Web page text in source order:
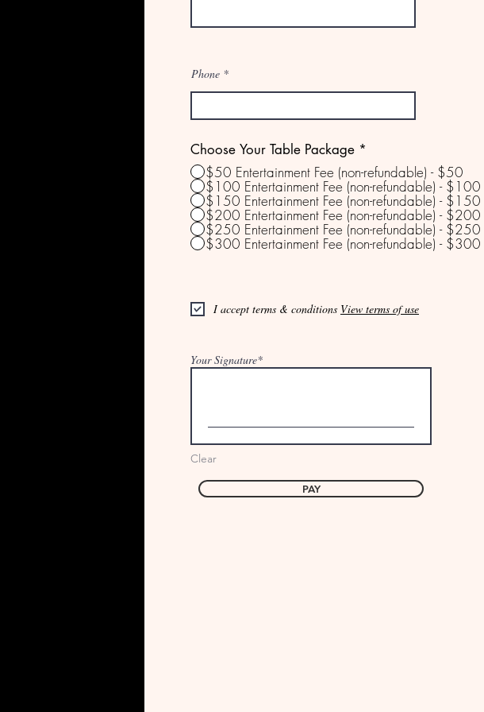
Phone
Choose Your Table Package *
$50 Entertainment Fee (non-refundable) - $50
$100 Entertainment Fee (non-refundable) - $100
$150 Entertainment Fee (non-refundable) - $150
$200 Entertainment Fee (non-refundable) - $200
$250 Entertainment Fee (non-refundable) - $250
$300 Entertainment Fee (non-refundable) - $300
I accept terms & conditions View terms of use
Your Signature
Clear
PAY